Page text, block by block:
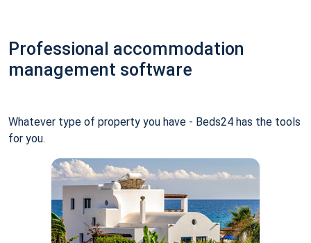
Professional accommodation
management software
Whatever type of property you have - Beds24 has the tools
for you.